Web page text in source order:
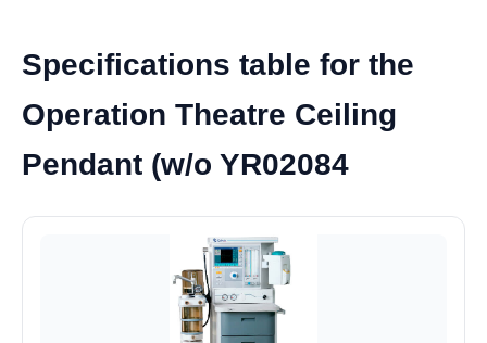
Specifications table for the
Operation Theatre Ceiling
Pendant (w/o YR02084